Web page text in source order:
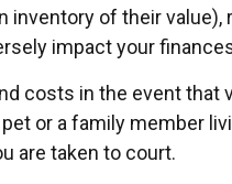
of their value),
impact your
costs in the event that
or a family member
are taken to court.